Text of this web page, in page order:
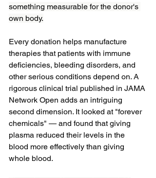
something measurable for the donor's
own body.
Every donation helps manufacture
therapies that patients with immune
deficiencies, bleeding disorders, and
other serious conditions depend on. A
rigorous clinical trial published in JAMA
Network Open adds an intriguing
second dimension. It looked at "forever
chemicals" — and found that giving
plasma reduced their levels in the
blood more effectively than giving
whole blood.